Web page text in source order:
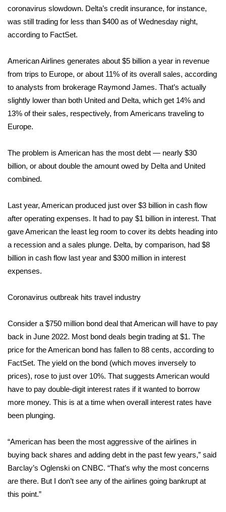
2023 – 2024 Obituaries
Pets Without Partners
Big Deals
WCBI Medical Expert
Hosford Legal Line
Find A Job
CHANNELS
WCBI Channel Updates
CBSN Livefeed
My MS
Fox 4
Ion Plus
ABOUT US
FCC Applications
About WCBI-TV
Employment
WCBI FCC Reports
coronavirus slowdown. Delta’s credit insurance, for instance,
was still trading for less than $400 as of Wednesday night,
according to FactSet.
American Airlines generates about $5 billion a year in revenue
from trips to Europe, or about 11% of its overall sales, according
to analysts from brokerage Raymond James. That’s actually
slightly lower than both United and Delta, which get 14% and
13% of their sales, respectively, from Americans traveling to
Europe.
The problem is American has the most debt — nearly $30
billion, or about double the amount owed by Delta and United
combined.
Last year, American produced just over $3 billion in cash flow
after operating expenses. It had to pay $1 billion in interest. That
gave American the least leg room to cover its debts heading into
a recession and a sales plunge. Delta, by comparison, had $8
billion in cash flow last year and $300 million in interest
expenses.
Coronavirus outbreak hits travel industry
Consider a $750 million bond deal that American will have to pay
back in June 2022. Most bond deals begin trading at $1. The
price for the American bond has fallen to 88 cents, according to
FactSet. The yield on the bond (which moves inversely to
prices), rose to just over 10%. That suggests American would
have to pay double-digit interest rates if it wanted to borrow
more money. This is at a time when overall interest rates have
been plunging.
“American has been the most aggressive of the airlines in
buying back shares and adding debt in the past few years,” said
Barclay’s Oglenski on CNBC. “That’s why the most concerns
are there. But I don’t see any of the airlines going bankrupt at
this point.”